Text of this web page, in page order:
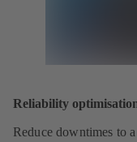
Reliability
Reduce downtimes to